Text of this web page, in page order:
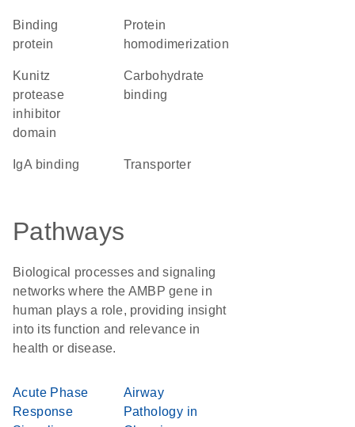
binding
protein
protein
homodimerization
Kunitz
protease
inhibitor
domain
carbohydrate
binding
IgA binding transporter
Pathways
Biological processes and signaling
networks where the AMBP gene in
human plays a role, providing insight
into its function and relevance in
health or disease.
Acute Phase
Response
Airway
Pathology in